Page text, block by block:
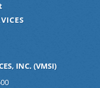
INC. (VMSI)